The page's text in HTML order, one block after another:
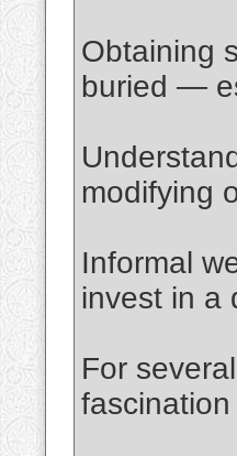
Obtaining
buried —
modifying
Informal
invest in a
For